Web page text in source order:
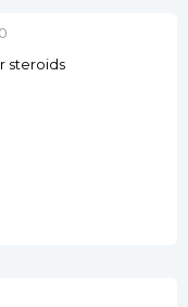
steroids